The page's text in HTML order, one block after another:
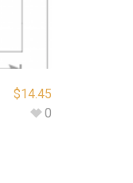
$14.45
0